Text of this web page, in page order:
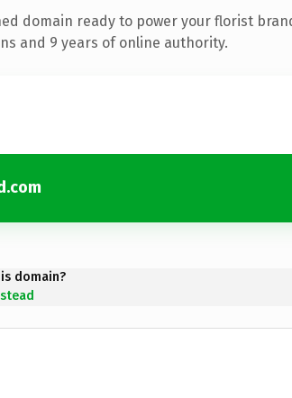
domain ready to power your florist
and 9 years of online authority.
domain?